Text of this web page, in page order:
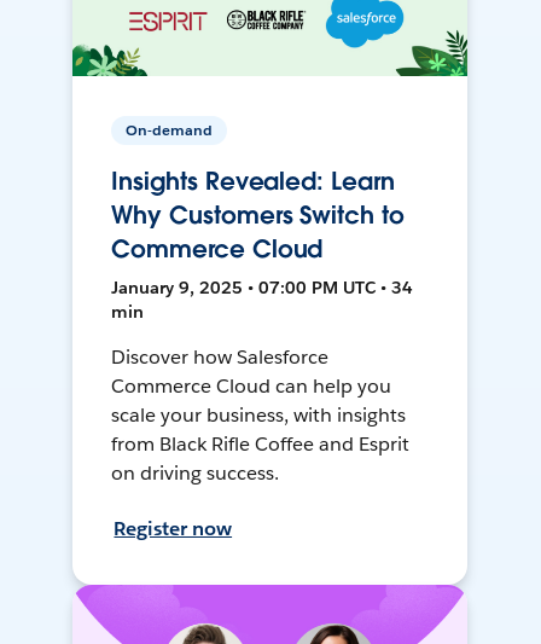
On-demand
Insights Revealed: Learn
Why Customers Switch to
Commerce Cloud
January 9, 2025 • 07:00 PM UTC • 34
min
Discover how Salesforce
Commerce Cloud can help you
scale your business, with insights
from Black Rifle Coffee and Esprit
on driving success.
Register now